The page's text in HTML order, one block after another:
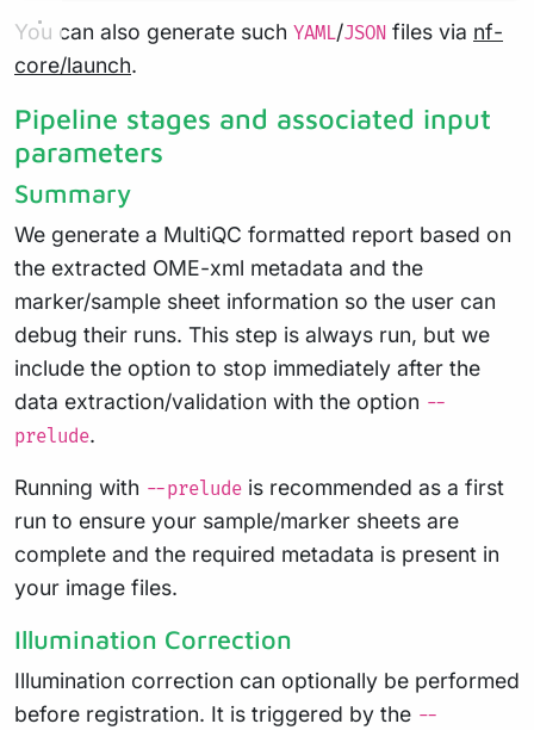
You can also generate such YAML/JSON files via nf-
core/launch.
Pipeline stages and associated input
parameters
Summary
We generate a MultiQC formatted report based on
the extracted OME-xml metadata and the
marker/sample sheet information so the user can
debug their runs. This step is always run, but we
include the option to stop immediately after the
data extraction/validation with the option --
prelude.
Running with --prelude is recommended as a first
run to ensure your sample/marker sheets are
complete and the required metadata is present in
your image files.
Illumination Correction
Illumination correction can optionally be performed
before registration. It is triggered by the --